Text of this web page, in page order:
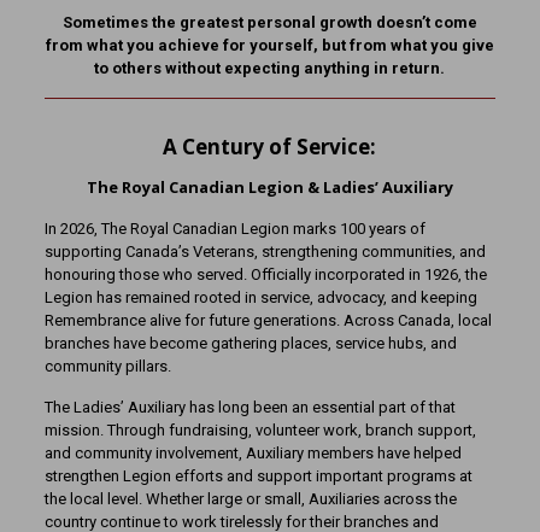
Sometimes the greatest personal growth doesn’t come
from what you achieve for yourself, but from what you give
to others without expecting anything in return.
A Century of Service:
The Royal Canadian Legion & Ladies’ Auxiliary
In 2026, The Royal Canadian Legion marks 100 years of
supporting Canada’s Veterans, strengthening communities, and
honouring those who served. Officially incorporated in 1926, the
Legion has remained rooted in service, advocacy, and keeping
Remembrance alive for future generations. Across Canada, local
branches have become gathering places, service hubs, and
community pillars.
The Ladies’ Auxiliary has long been an essential part of that
mission. Through fundraising, volunteer work, branch support,
and community involvement, Auxiliary members have helped
strengthen Legion efforts and support important programs at
the local level. Whether large or small, Auxiliaries across the
country continue to work tirelessly for their branches and